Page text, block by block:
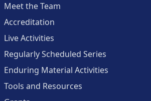
Meet the Team
Accreditation
Live Activities
Regularly Scheduled Series
Enduring Material Activities
Tools and Resources